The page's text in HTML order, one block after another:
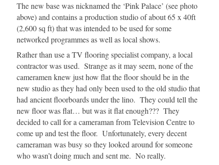
The new base was nicknamed the ‘Pink Palace’ (see photo
above) and contains a production studio of about 65 x 40ft
(2,600 sq ft) that was intended to be used for some
networked programmes as well as local shows.
Rather than use a TV flooring specialist company, a local
contractor was used. Strange as it may seem, none of the
cameramen knew just how flat the floor should be in the
new studio as they had only been used to the old studio that
had ancient floorboards under the lino. They could tell the
new floor was flat… but was it flat enough??? They
decided to call for a cameraman from Television Centre to
come up and test the floor. Unfortunately, every decent
cameraman was busy so they looked around for someone
who wasn’t doing much and sent me. No really.